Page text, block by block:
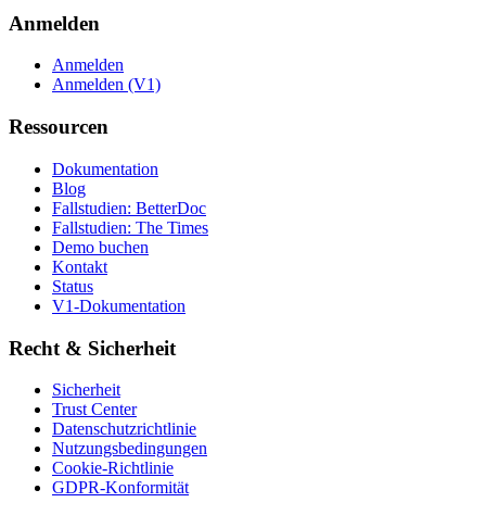
Anmelden
Anmelden
Anmelden (V1)
Ressourcen
Dokumentation
Blog
Fallstudien: BetterDoc
Fallstudien: The Times
Demo buchen
Kontakt
Status
V1-Dokumentation
Recht & Sicherheit
Sicherheit
Trust Center
Datenschutzrichtlinie
Nutzungsbedingungen
Cookie-Richtlinie
GDPR-Konformität